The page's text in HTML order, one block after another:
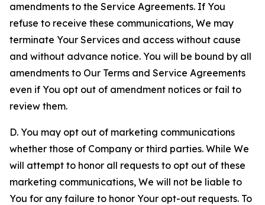
amendments to the Service Agreements. If You
refuse to receive these communications, We may
terminate Your Services and access without cause
and without advance notice. You will be bound by all
amendments to Our Terms and Service Agreements
even if You opt out of amendment notices or fail to
review them.
D. You may opt out of marketing communications
whether those of Company or third parties. While We
will attempt to honor all requests to opt out of these
marketing communications, We will not be liable to
You for any failure to honor Your opt-out requests. To